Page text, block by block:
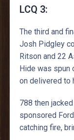
LCQ 3:
The third and
Josh Pidgley
Ritson and 22
Hide was spun
on delivered to
788 then
sponsored
catching fire,